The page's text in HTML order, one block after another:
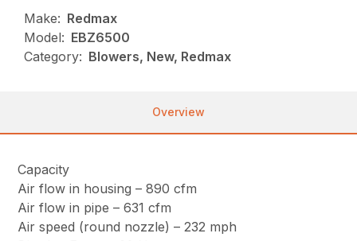
Make: Redmax
Model: EBZ6500
Category: Blowers, New, Redmax
Overview
Capacity
Air flow in housing – 890 cfm
Air flow in pipe – 631 cfm
Air speed (round nozzle) – 232 mph